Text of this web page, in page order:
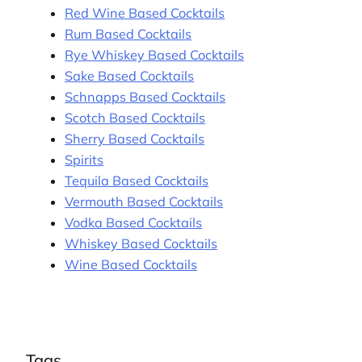
Red Wine Based Cocktails
Rum Based Cocktails
Rye Whiskey Based Cocktails
Sake Based Cocktails
Schnapps Based Cocktails
Scotch Based Cocktails
Sherry Based Cocktails
Spirits
Tequila Based Cocktails
Vermouth Based Cocktails
Vodka Based Cocktails
Whiskey Based Cocktails
Wine Based Cocktails